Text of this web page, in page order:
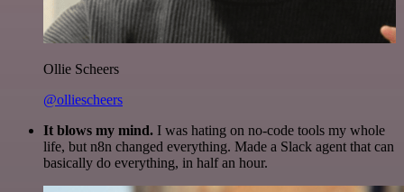
Ollie Scheers
@olliescheers
It blows my mind. I was hating on no-code tools my whole
life, but n8n changed everything. Made a Slack agent that can
basically do everything, in half an hour.